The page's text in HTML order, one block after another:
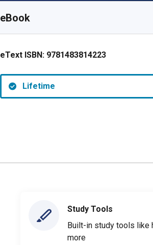
eBook
eText ISBN: 9781483814223
Lifetime
Study Tools
Built-in study tools like
more